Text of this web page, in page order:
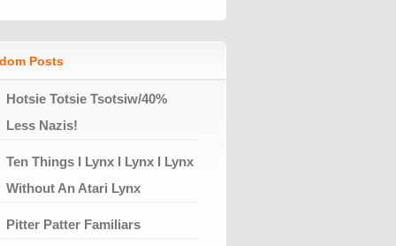
Posts
Hotsie Totsie Tsotsiw/40%
Less Nazis!
Ten Things I Lynx I Lynx I Lynx
Without An Atari Lynx
Pitter Patter Familiars